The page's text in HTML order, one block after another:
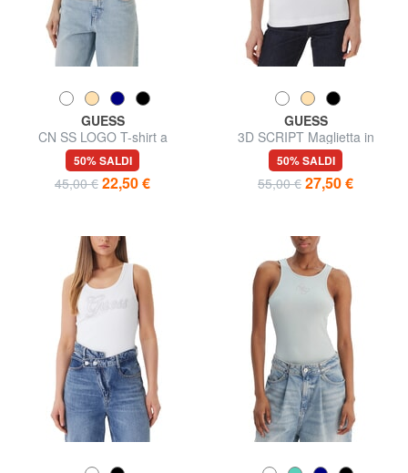
GUESS
CN SS LOGO T-shirt a
maniche corte
50% SALDI
45,00 € 22,50 €
GUESS
3D SCRIPT Maglietta in
cotone
50% SALDI
55,00 € 27,50 €